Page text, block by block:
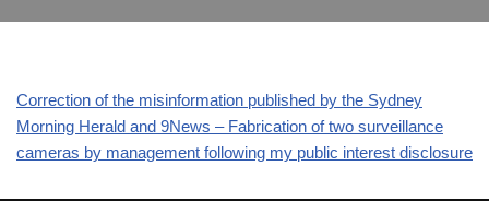
Correction of the misinformation published by the Sydney
Morning Herald and 9News – Fabrication of two surveillance
cameras by management following my public interest disclosure